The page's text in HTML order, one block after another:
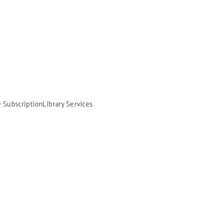
SubscriptionLibrary Services